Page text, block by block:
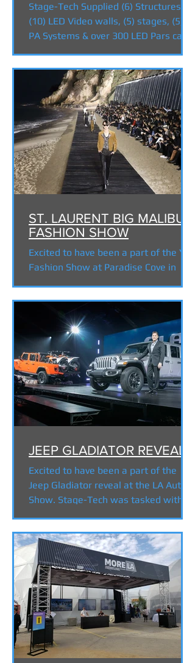
Stage-Tech Supplied (6) Structures,
(10) LED Video walls, (5) stages, (5)
PA Systems & over 300 LED Pars cans
ST. LAURENT BIG MALIBU
FASHION SHOW
Excited to have been a part of the YSL
Fashion Show at Paradise Cove in
JEEP GLADIATOR REVEAL
Excited to have been a part of the
Jeep Gladiator reveal at the LA Auto
Show. Stage-Tech was tasked with